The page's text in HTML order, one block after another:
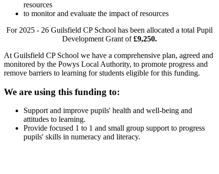
resources
to monitor and evaluate the impact of resources
For 2025 - 26 Guilsfield CP School has been allocated a total Pupil
Development Grant of£9,250.
At Guilsfield CP School we have a comprehensive plan, agreed and
monitored by the Powys Local Authority, to promote progress and
remove barriers to learning for students eligible for this funding.
We are using this funding to:
Support and improve pupils' health and well-being and
attitudes to learning.
Provide focused 1 to 1 and small group support to progress
pupils' skills in numeracy and literacy.